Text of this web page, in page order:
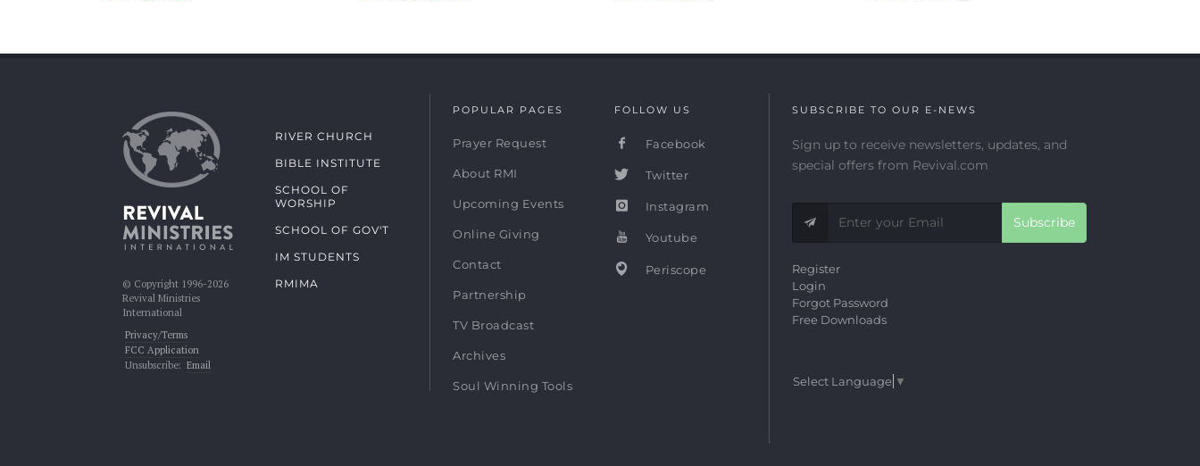
© Copyright 1996-2026
Revival Ministries
International
Privacy/Terms
FCC Application
Unsubscribe: Email
RIVER CHURCH
BIBLE INSTITUTE
SCHOOL OF
WORSHIP
SCHOOL OF GOV'T
IM STUDENTS
RMIMA
POPULAR PAGES
Prayer Request
About RMI
Upcoming Events
Online Giving
Contact
Partnership
TV Broadcast
Archives
Soul Winning Tools
FOLLOW US
Facebook
Twitter
Instagram
Youtube
Periscope
SUBSCRIBE TO OUR E-NEWS
Sign up to receive newsletters, updates, and
special offers from Revival.com
Subscribe
Register
Login
Forgot Password
Free Downloads
Select Language ▼